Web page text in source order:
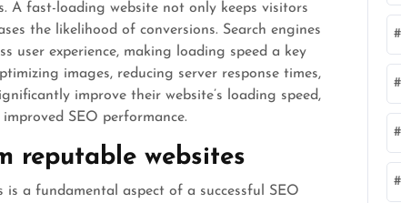
A fast-loading website not only keeps visitors
the likelihood of conversions. Search engines
user experience, making loading speed a key
images, reducing server response times,
improve their website’s loading speed,
SEO performance.
reputable websites
a fundamental aspect of a successful SEO